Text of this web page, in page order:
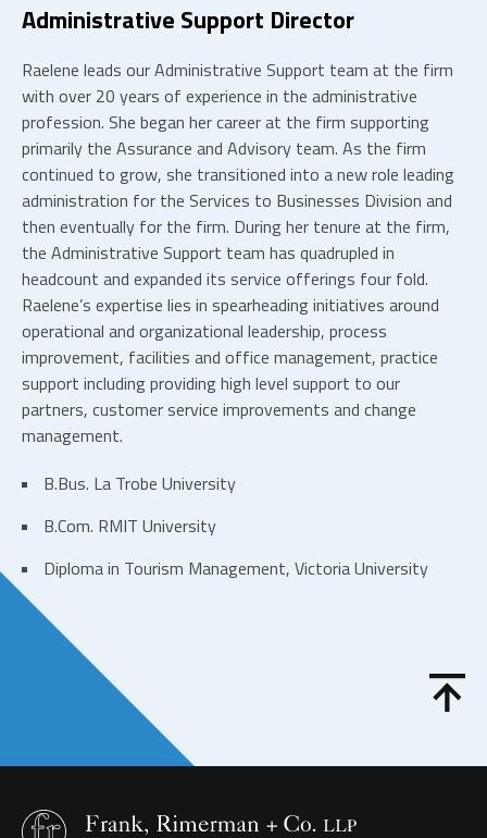
Administrative Support Director
Raelene leads our Administrative Support team at the firm
with over 20 years of experience in the administrative
profession. She began her career at the firm supporting
primarily the Assurance and Advisory team. As the firm
continued to grow, she transitioned into a new role leading
administration for the Services to Businesses Division and
then eventually for the firm. During her tenure at the firm,
the Administrative Support team has quadrupled in
headcount and expanded its service offerings four fold.
Raelene’s expertise lies in spearheading initiatives around
operational and organizational leadership, process
improvement, facilities and office management, practice
support including providing high level support to our
partners, customer service improvements and change
management.
B.Bus. La Trobe University
B.Com. RMIT University
Diploma in Tourism Management, Victoria University